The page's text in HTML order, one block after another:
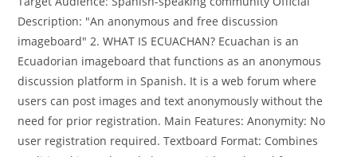
Description: "An anonymous and free discussion
imageboard" 2. WHAT IS ECUACHAN? Ecuachan is an
Ecuadorian imageboard that functions as an anonymous
discussion platform in Spanish. It is a web forum where
users can post images and text anonymously without the
need for prior registration. Main Features: Anonymity: No
user registration required. Textboard Format: Combines